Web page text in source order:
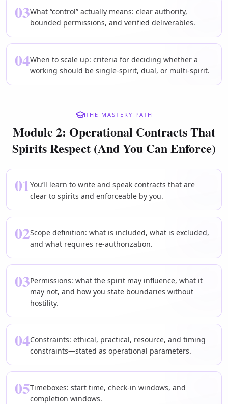
03What “control” actually means: clear authority,
bounded permissions, and verified deliverables.
04When to scale up: criteria for deciding whether a
working should be single-spirit, dual, or multi-spirit.
THE MASTERY PATH
Module 2: Operational Contracts That
Spirits Respect (And You Can Enforce)
01You’ll learn to write and speak contracts that are
clear to spirits and enforceable by you.
02Scope definition: what is included, what is excluded,
and what requires re-authorization.
03Permissions: what the spirit may influence, what it
may not, and how you state boundaries without
hostility.
04Constraints: ethical, practical, resource, and timing
constraints—stated as operational parameters.
05Timeboxes: start time, check-in windows, and
completion windows.